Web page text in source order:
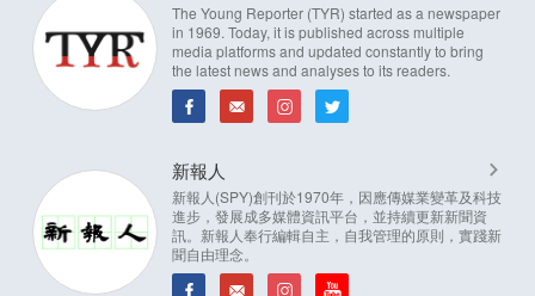
The Young Reporter (TYR) started as a newspaper
in 1969. Today, it is published across multiple
media platforms and updated constantly to bring
the latest news and analyses to its readers.
新報人
新報人(SPY)創刊於1970年，因應傳媒業變革及科技
進步，發展成多媒體資訊平台，並持續更新新聞資
訊。新報人奉行編輯自主，自我管理的原則，實踐新
聞自由理念。